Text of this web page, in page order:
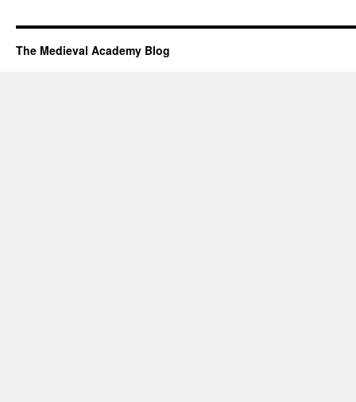
The Medieval Academy Blog